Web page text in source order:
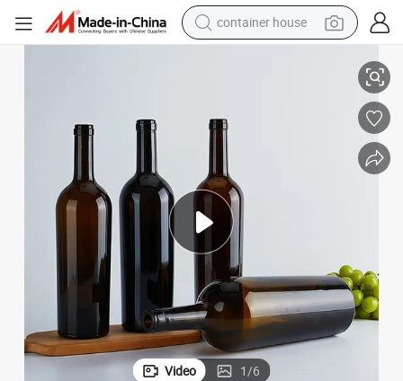
container house
crawler excavator
motorcycle
sport shoe
tshirt
powder
Video 1/6